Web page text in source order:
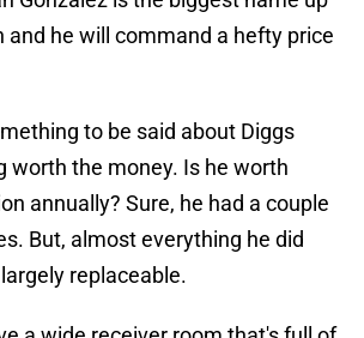
and he will command a hefty price
to be said about Diggs
worth the money. Is he worth
annually? Sure, he had a couple
But, almost everything he did
replaceable.